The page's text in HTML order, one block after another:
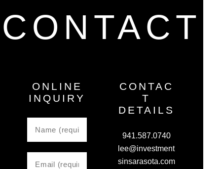
CONTACT
ONLINE
INQUIRY
CONTAC
T
DETAILS
941.587.0740
lee@investment
sinsarasota.com